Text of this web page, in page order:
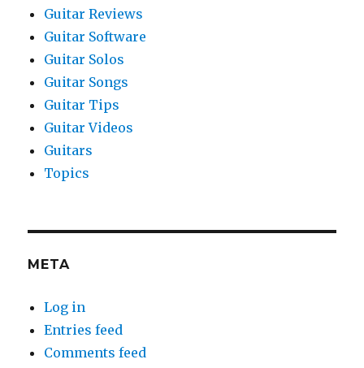
Guitar Reviews
Guitar Software
Guitar Solos
Guitar Songs
Guitar Tips
Guitar Videos
Guitars
Topics
META
Log in
Entries feed
Comments feed